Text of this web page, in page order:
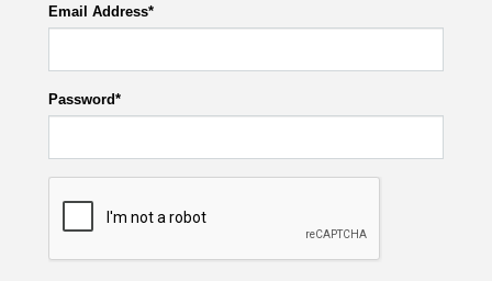
Email Address*
Password*